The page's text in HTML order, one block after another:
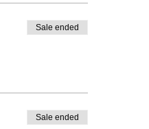
Sale ended
Sale ended